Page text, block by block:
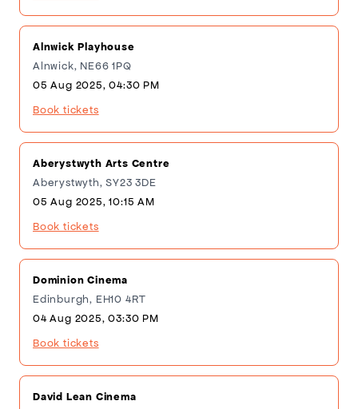
Alnwick Playhouse
Alnwick, NE66 1PQ
05 Aug 2025, 04:30 PM
Book tickets
Aberystwyth Arts Centre
Aberystwyth, SY23 3DE
05 Aug 2025, 10:15 AM
Book tickets
Dominion Cinema
Edinburgh, EH10 4RT
04 Aug 2025, 03:30 PM
Book tickets
David Lean Cinema